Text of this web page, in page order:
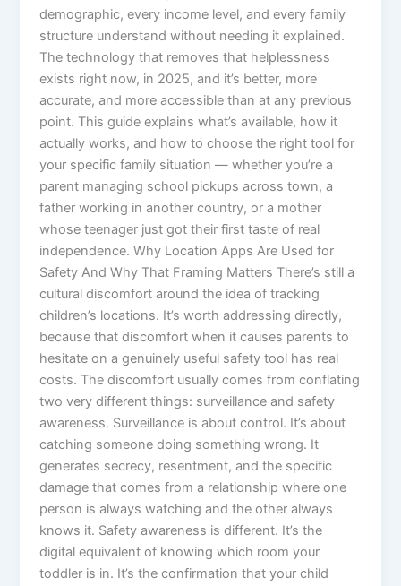
demographic, every income level, and every family
structure understand without needing it explained.
The technology that removes that helplessness
exists right now, in 2025, and it’s better, more
accurate, and more accessible than at any previous
point. This guide explains what’s available, how it
actually works, and how to choose the right tool for
your specific family situation — whether you’re a
parent managing school pickups across town, a
father working in another country, or a mother
whose teenager just got their first taste of real
independence. Why Location Apps Are Used for
Safety And Why That Framing Matters There’s still a
cultural discomfort around the idea of tracking
children’s locations. It’s worth addressing directly,
because that discomfort when it causes parents to
hesitate on a genuinely useful safety tool has real
costs. The discomfort usually comes from conflating
two very different things: surveillance and safety
awareness. Surveillance is about control. It’s about
catching someone doing something wrong. It
generates secrecy, resentment, and the specific
damage that comes from a relationship where one
person is always watching and the other always
knows it. Safety awareness is different. It’s the
digital equivalent of knowing which room your
toddler is in. It’s the confirmation that your child